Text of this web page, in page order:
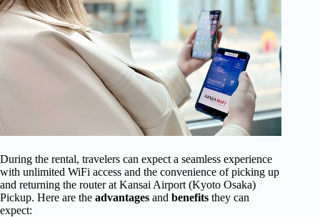
During the rental, travelers can expect a seamless experience
with unlimited WiFi access and the convenience of picking up
and returning the router at Kansai Airport (Kyoto Osaka)
Pickup. Here are the advantages and benefits they can
expect: